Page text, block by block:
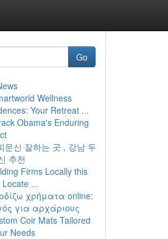
Go
Wellness
Your Retreat ...
Obama's Enduring
문신 잘하는 곳 , 강남 두
추천
Firms Locally this
Locate ...
χρήματα online:
για αρχάριους
Coir Mats Tailored
Needs